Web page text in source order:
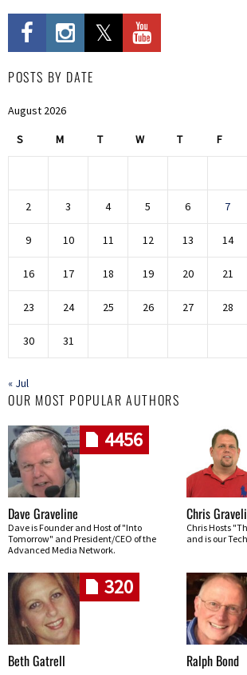
POSTS BY DATE
August 2026
S M T W T F
2 3 4 5 6 7
9 10 11 12 13 14
16 17 18 19 20 21
23 24 25 26 27 28
30 31
« Jul
OUR MOST POPULAR AUTHORS
4456
Dave Graveline
Dave is Founder and Host of "Into
Tomorrow" and President/CEO of the
Advanced Media Network.
Chris
Chris Hosts
and is our
320
Beth Gatrell Ralph Bond